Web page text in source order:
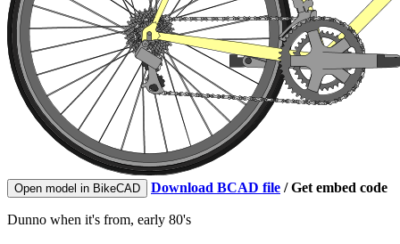
Open model in BikeCAD Download BCAD file /Get embed code
Dunno when it's from, early 80's